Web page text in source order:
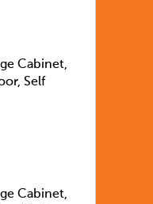
Cabinet,
Self
Cabinet,